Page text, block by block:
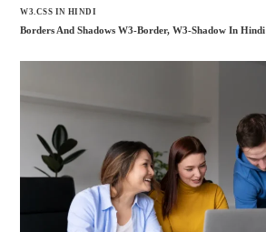
W3.CSS IN HINDI
Borders And Shadows W3-Border, W3-Shadow In Hindi